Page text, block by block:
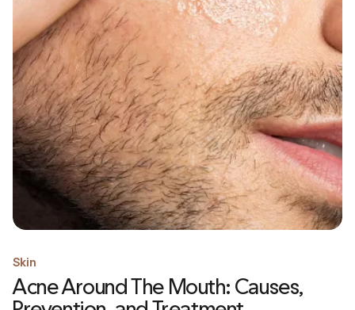
Skin
Acne Around The Mouth: Causes,